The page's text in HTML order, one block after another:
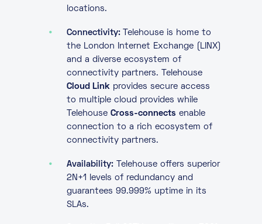
locations.
Connectivity:
Telehouse is home to
the London Internet Exchange (LINX)
and a diverse ecosystem of
connectivity partners. Telehouse
Cloud Linkprovides secure access
to multiple cloud provides while
Telehouse Cross-connects enable
connection to a rich ecosystem of
connectivity partners.
Availability:Telehouse offers superior
2N+1 levels of redundancy and
guarantees 99.999% uptime in its
SLAs.